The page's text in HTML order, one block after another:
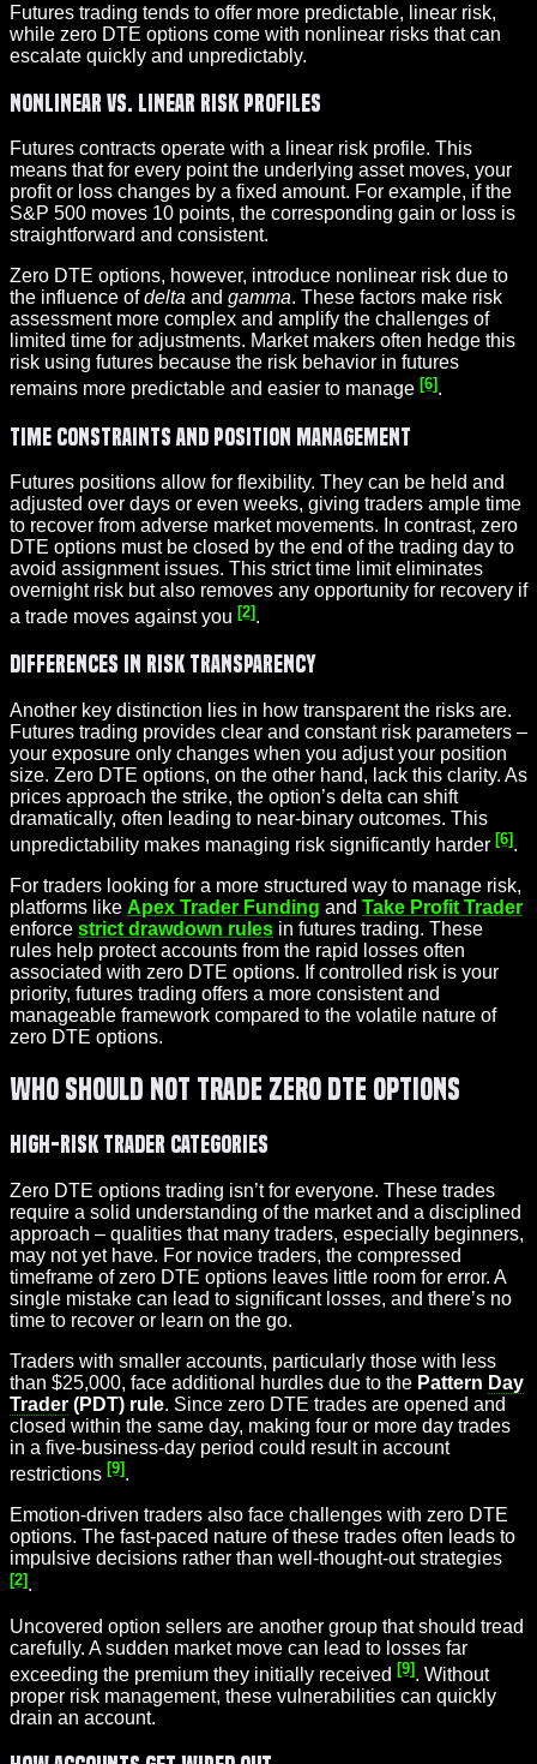
Futures trading tends to offer more predictable, linear risk,
while zero DTE options come with nonlinear risks that can
escalate quickly and unpredictably.
Nonlinear vs. Linear Risk Profiles
Futures contracts operate with a linear risk profile. This
means that for every point the underlying asset moves, your
profit or loss changes by a fixed amount. For example, if the
S&P 500 moves 10 points, the corresponding gain or loss is
straightforward and consistent.
Zero DTE options, however, introduce nonlinear risk due to
the influence ofdelta and gamma. These factors make risk
assessment more complex and amplify the challenges of
limited time for adjustments. Market makers often hedge this
risk using futures because the risk behavior in futures
remains more predictable and easier to manage [6].
Time Constraints and Position Management
Futures positions allow for flexibility. They can be held and
adjusted over days or even weeks, giving traders ample time
to recover from adverse market movements. In contrast, zero
DTE options must be closed by the end of the trading day to
avoid assignment issues. This strict time limit eliminates
overnight risk but also removes any opportunity for recovery if
a trade moves against you [2].
Differences in Risk Transparency
Another key distinction lies in how transparent the risks are.
Futures trading provides clear and constant risk parameters –
your exposure only changes when you adjust your position
size. Zero DTE options, on the other hand, lack this clarity. As
prices approach the strike, the option’s delta can shift
dramatically, often leading to near-binary outcomes. This
unpredictability makes managing risk significantly harder [6] .
For traders looking for a more structured way to manage risk,
platforms like Apex Trader Funding and Take Profit Trader
enforce strict drawdown rules in futures trading. These
rules help protect accounts from the rapid losses often
associated with zero DTE options. If controlled risk is your
priority, futures trading offers a more consistent and
manageable framework compared to the volatile nature of
zero DTE options.
Who Should Not Trade Zero DTE Options
High-Risk Trader Categories
Zero DTE options trading isn’t for everyone. These trades
require a solid understanding of the market and a disciplined
approach – qualities that many traders, especially beginners,
may not yet have. For novice traders, the compressed
timeframe of zero DTE options leaves little room for error. A
single mistake can lead to significant losses, and there’s no
time to recover or learn on the go.
Traders with smaller accounts, particularly those with less
than $25,000, face additional hurdles due to the Pattern Day
Trader (PDT) rule. Since zero DTE trades are opened and
closed within the same day, making four or more day trades
in a five-business-day period could result in account
restrictions [9] .
Emotion-driven traders also face challenges with zero DTE
options. The fast-paced nature of these trades often leads to
impulsive decisions rather than well-thought-out strategies
[2].
Uncovered option sellers are another group that should tread
carefully. A sudden market move can lead to losses far
exceeding the premium they initially received [9]. Without
proper risk management, these vulnerabilities can quickly
drain an account.